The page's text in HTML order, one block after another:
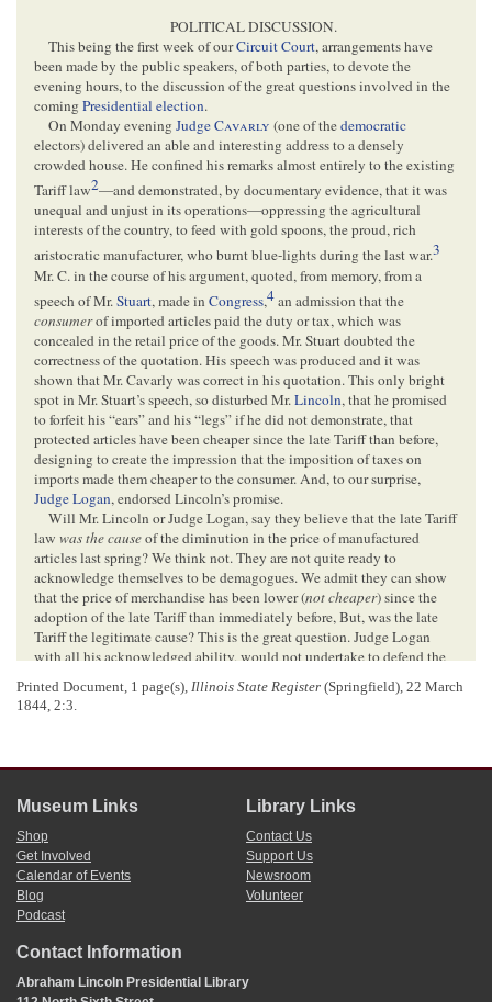
POLITICAL DISCUSSION.
This being the first week of ourCircuit Court, arrangements have
been made by the public speakers, of both parties, to devote the
evening hours, to the discussion of the great questions involved in the
coming Presidential election.
On Monday eveningJudgeCavarly (one of thedemocratic
electors) delivered an able and interesting address to a densely
crowded house. He confined his remarks almost entirely to the existing
Tariff law2—and demonstrated, by documentary evidence, that it was
unequal and unjust in its operations—oppressing the agricultural
interests of the country, to feed with gold spoons, the proud, rich
aristocratic manufacturer, who burnt blue-lights during the last war.3
Mr. C. in the course of his argument, quoted, from memory, from a
speech of Mr.Stuart, made in Congress,4an admission that the
consumerof imported articles paid the duty or tax, which was
concealed in the retail price of the goods. Mr. Stuart doubted the
correctness of the quotation. His speech was produced and it was
shown that Mr. Cavarly was correct in his quotation. This only bright
spot in Mr. Stuart’s speech, so disturbed Mr.Lincoln, that he promised
to forfeit his “ears” and his “legs” if he did not demonstrate, that
protected articles have been cheaper since the late Tariff than before,
designing to create the impression that the imposition of taxes on
imports made them cheaper to the consumer. And, to our surprise,
Judge Logan, endorsed Lincoln’s promise.
Will Mr. Lincoln or Judge Logan, say they believe that the late Tariff
law was the causeof the diminution in the price of manufactured
articles last spring? We think not. They are not quite ready to
acknowledge themselves to be demagogues. We admit they can show
that the price of merchandise has been lower (not cheaper) since the
adoption of the late Tariff than immediately before, But, was the late
Tariff the legitimate cause? This is the great question. Judge Logan
with all his acknowledged ability, would not undertake to defend the
depreciation in the price of goods last spring? Several powerful causes
to wit:
might realize the advance of the new tariff.
2d—The domestic manufacturers, on the passage of the law, all went
to work, and manufactured double or treble the usual amount of their
fabrics, in anticipation of higher prices.
3d—Thousands of Merchanis[
Merchants] took the benefit of the
Bankrupt law, and their goods were thrown into the auction rooms to
be sold to the highest bidder:
4th—The Bankrupt law destroyed, or suspended for the time being,
always fifty per cent lower than the credit price.—For the wholesale
merchant adds when he sells on credit, a certain per cent for losses—
Printed Document, 1 page(s), Illinois State Register (Springfield), 22 March
1844, 2:3.
Museum Links
Shop
Get Involved
Calendar of Events
Blog
Podcast
Library Links
Contact Us
Support Us
Newsroom
Volunteer
Contact Information
Abraham Lincoln Presidential Library